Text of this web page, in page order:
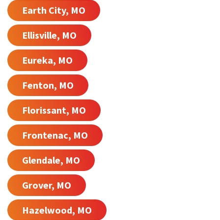
Earth City, MO
Ellisville, MO
Eureka, MO
Fenton, MO
Florissant, MO
Frontenac, MO
Glendale, MO
Grover, MO
Hazelwood, MO